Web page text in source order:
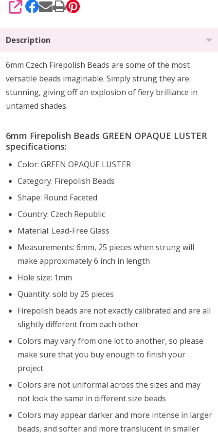
SHARE
Description
6mm Czech Firepolish Beads are some of the most
versatile beads imaginable. Simply strung they are
stunning, giving off an explosion of fiery brilliance in
untamed shades.
6mm Firepolish Beads GREEN OPAQUE LUSTER
specifications:
Color: GREEN OPAQUE LUSTER
Category: Firepolish Beads
Shape: Round Faceted
Country: Czech Republic
Material: Lead-Free Glass
Measurements: 6mm, 25 pieces when strung will
make approximately 6 inch in length
Hole size: 1mm
Quantity: sold by 25 pieces
Firepolish beads are not exactly calibrated and are all
slightly different from each other
Colors may vary from one lot to another, so please
make sure that you buy enough to finish your
project
Colors are not uniformal across the sizes and may
not look the same in different size beads
Colors may appear darker and more intense in larger
beads, and softer and more translucent in smaller